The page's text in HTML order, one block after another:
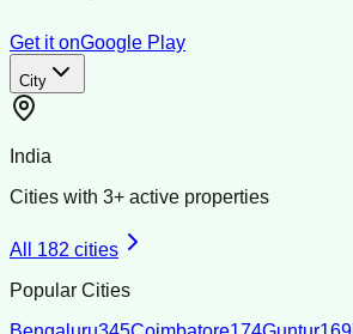
Get it onGoogle Play
City
India
Cities with 3+ active properties
All 182 cities
Popular Cities